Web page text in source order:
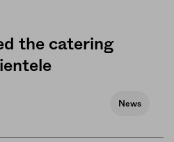
the catering
News